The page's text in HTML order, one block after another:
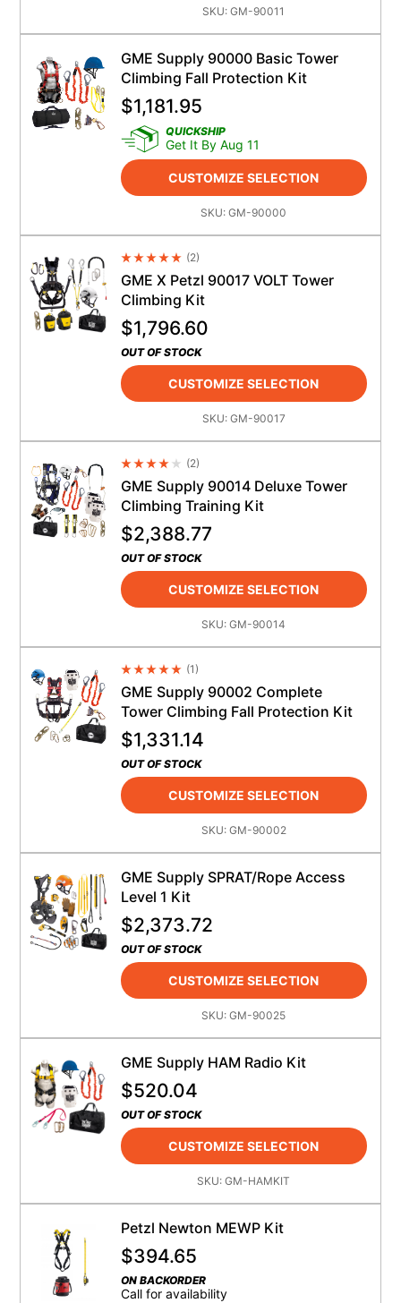
SKU:GM-90011
GME Supply 90000 Basic Tower
Climbing Fall Protection Kit
$1,181.95
QUICKSHIP
Get It By Aug 11
CUSTOMIZE SELECTION
SKU:GM-90000
Average Rating 4.5
(2)
GME X Petzl 90017 VOLT Tower
Climbing Kit
$1,796.60
OUT OF STOCK
CUSTOMIZE SELECTION
SKU: GM-90017
Average Rating 4.5
(2)
GME Supply 90014 Deluxe Tower
Climbing Training Kit
$2,388.77
OUT OF STOCK
CUSTOMIZE SELECTION
SKU:GM-90014
Average Rating 4.5
(1)
GME Supply 90002 Complete
Tower Climbing Fall Protection Kit
$1,331.14
OUT OF STOCK
CUSTOMIZE SELECTION
SKU: GM-90002
GME Supply SPRAT/Rope Access
Level 1 Kit
$2,373.72
OUT OF STOCK
CUSTOMIZE SELECTION
SKU:GM-90025
GME Supply HAM Radio Kit
$520.04
OUT OF STOCK
CUSTOMIZE SELECTION
SKU:GM-HAMKIT
Petzl Newton MEWP Kit
$394.65
ON BACKORDER
Call for availability